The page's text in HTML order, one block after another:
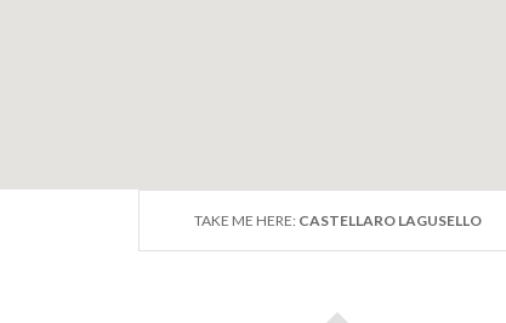
TAKE ME HERE: CASTELLARO LAGUSELLO